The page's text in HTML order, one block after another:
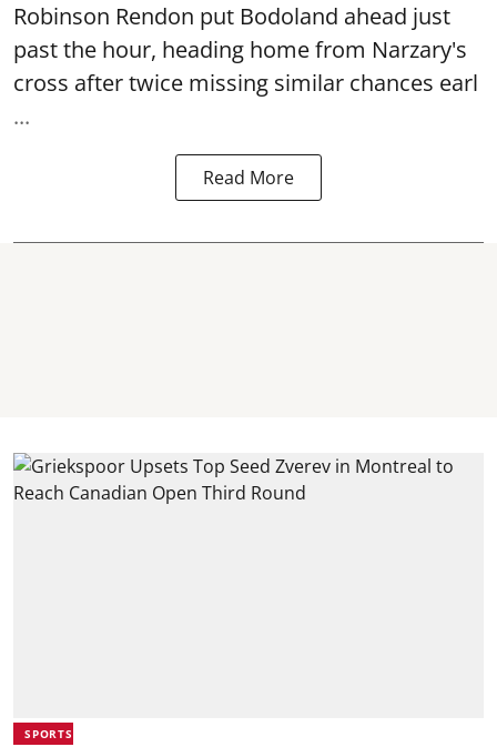
Robinson Rendon put Bodoland ahead just
past the hour, heading home from Narzary's
cross after twice missing similar chances earl
...
Read More
SPORTS